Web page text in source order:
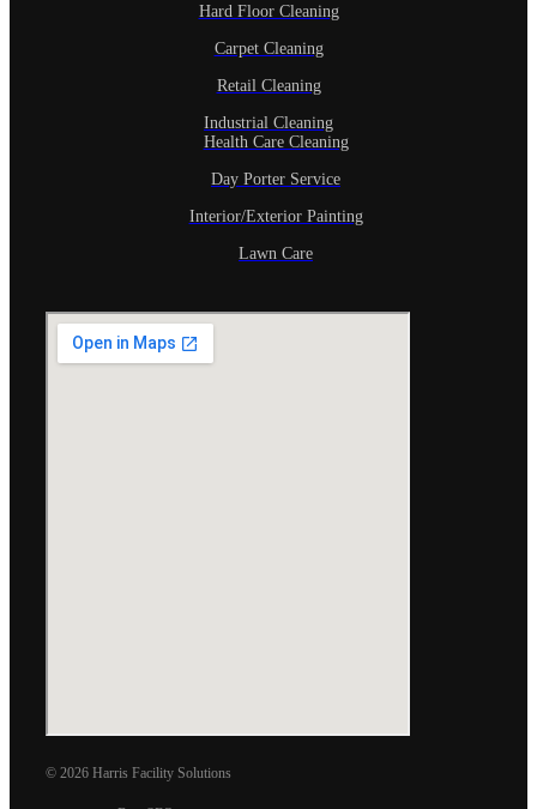
Hard Floor Cleaning
Carpet Cleaning
Retail Cleaning
Industrial Cleaning
Health Care Cleaning
Day Porter Service
Interior/Exterior Painting
Lawn Care
© 2026 Harris Facility Solutions